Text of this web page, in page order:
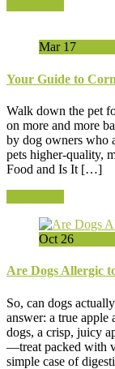
Mar 17
Your Guide to
Walk down the pet
on more and more
by dog owners who
pets higher-quality,
Food and Is It […]
Oct 26
Are Dogs Allergic
So, can dogs
answer: a true
dogs, a crisp, juicy
—treat packed with
simple case of